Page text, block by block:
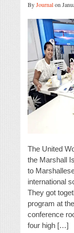
ByJournalon
The United
the Marshall
to
international
They got
program at
conference
four high […]